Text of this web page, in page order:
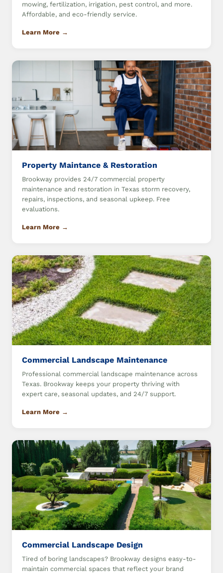
mowing, fertilization, irrigation, pest control, and more.
Affordable, and eco-friendly service.
Learn More →
Property Maintance & Restoration
Brookway provides 24/7 commercial property
maintenance and restoration in Texas storm recovery,
repairs, inspections, and seasonal upkeep. Free
evaluations.
Learn More →
Commercial Landscape Maintenance
Professional commercial landscape maintenance across
Texas. Brookway keeps your property thriving with
expert care, seasonal updates, and 24/7 support.
Learn More →
Commercial Landscape Design
Tired of boring landscapes? Brookway designs easy-to-
maintain commercial spaces that reflect your brand